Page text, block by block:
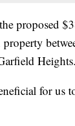
proposed
Heights.
for us